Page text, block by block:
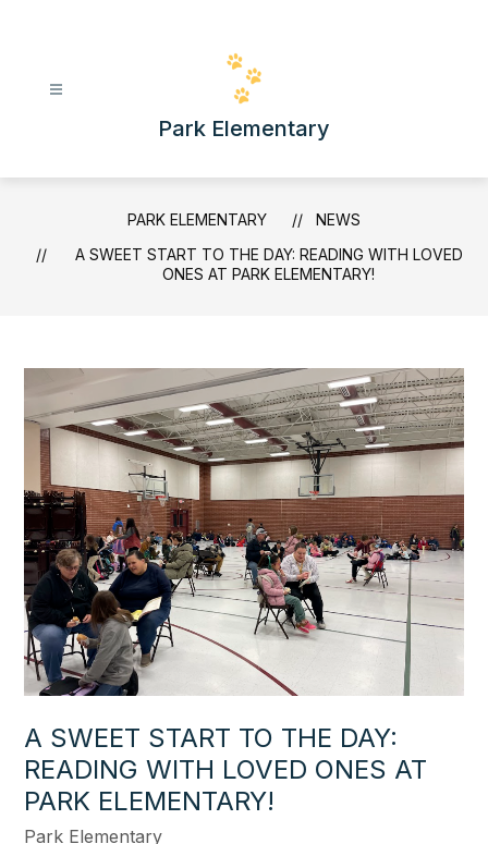
Park Elementary
PARK ELEMENTARY
NEWS
A SWEET START TO THE DAY: READING WITH LOVED
ONES AT PARK ELEMENTARY!
A SWEET START TO THE DAY:
READING WITH LOVED ONES AT
PARK ELEMENTARY!
Park Elementary